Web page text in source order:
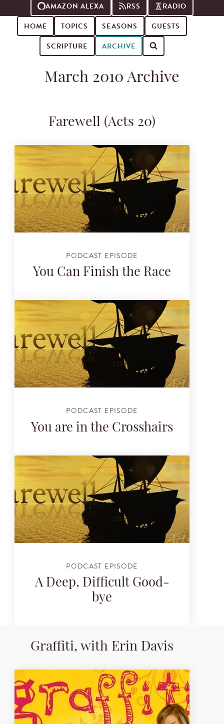
AMAZON ALEXA
RSS
RADIO
HOME
TOPICS SEASONS
GUESTS
SCRIPTURE
ARCHIVE
Search for podcast episodes
March 2010 Archive
Farewell (Acts 20)
PODCAST EPISODE
You Can Finish the Race
PODCAST EPISODE
You are in the Crosshairs
PODCAST EPISODE
A Deep, Difficult Good-
bye
Graffiti, with Erin Davis